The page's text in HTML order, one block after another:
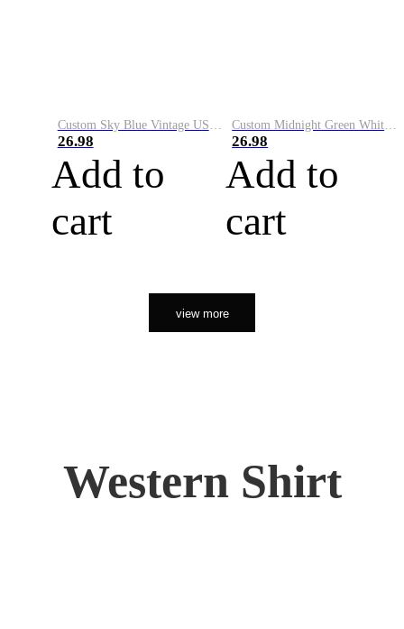
26.98
Add to
cart
26.98
Add to
cart
view more
Western Shirt